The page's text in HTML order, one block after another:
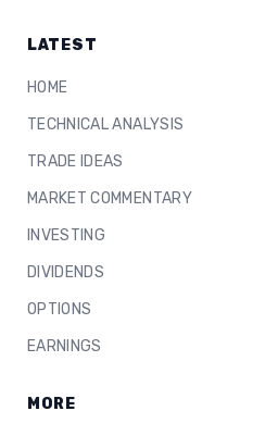
LATEST
HOME
TECHNICAL ANALYSIS
TRADE IDEAS
MARKET COMMENTARY
INVESTING
DIVIDENDS
OPTIONS
EARNINGS
MORE